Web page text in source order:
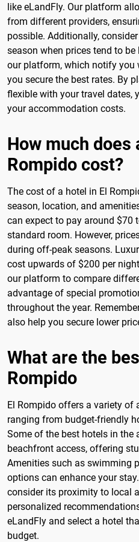
like eLandFly. Our platform
from different providers,
possible. Additionally,
season when prices tend to
our platform, which notify you
you secure the best rates. By
flexible with your travel dates,
your accommodation costs.
How much does
Rompido cost?
The cost of a hotel in El
season, location, and
can expect to pay around $70
standard room. However,
during off-peak seasons.
cost upwards of $200 per
our platform to compare
advantage of special
throughout the year.
also help you secure lower
What are the
Rompido
El Rompido offers a variety
ranging from budget-friendly
Some of the best hotels in the
beachfront access, offering
Amenities such as swimming
options can enhance your
consider its proximity to local
personalized
eLandFly and select a hotel
budget.